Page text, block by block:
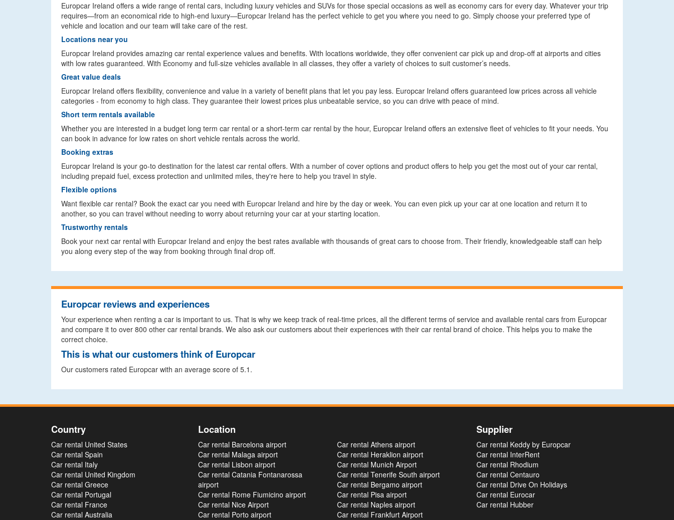
Europcar Ireland offers a wide range of rental cars, including luxury vehicles and SUVs for those special occasions as well as economy cars for every day. Whatever your trip
requires—from an economical ride to high-end luxury—Europcar Ireland has the perfect vehicle to get you where you need to go. Simply choose your preferred type of
vehicle and location and our team will take care of the rest.
Locations near you
Europcar Ireland provides amazing car rental experience values and benefits. With locations worldwide, they offer convenient car pick up and drop-off at airports and cities
with low rates guaranteed. With Economy and full-size vehicles available in all classes, they offer a variety of choices to suit customer’s needs.
Great value deals
Europcar Ireland offers flexibility, convenience and value in a variety of benefit plans that let you pay less. Europcar Ireland offers guaranteed low prices across all vehicle
categories - from economy to high class. They guarantee their lowest prices plus unbeatable service, so you can drive with peace of mind.
Short term rentals available
Whether you are interested in a budget long term car rental or a short-term car rental by the hour, Europcar Ireland offers an extensive fleet of vehicles to fit your needs. You
can book in advance for low rates on short vehicle rentals across the world.
Booking extras
Europcar Ireland is your go-to destination for the latest car rental offers. With a number of cover options and product offers to help you get the most out of your car rental,
including prepaid fuel, excess protection and unlimited miles, they're here to help you travel in style.
Flexible options
Want flexible car rental? Book the exact car you need with Europcar Ireland and hire by the day or week. You can even pick up your car at one location and return it to
another, so you can travel without needing to worry about returning your car at your starting location.
Trustworthy rentals
Book your next car rental with Europcar Ireland and enjoy the best rates available with thousands of great cars to choose from. Their friendly, knowledgeable staff can help
you along every step of the way from booking through final drop off.
Europcar reviews and experiences
Your experience when renting a car is important to us. That is why we keep track of real-time prices, all the different terms of service and available rental cars from Europcar
and compare it to over 800 other car rental brands. We also ask our customers about their experiences with their car rental brand of choice. This helps you to make the
correct choice.
This is what our customers think of Europcar
Our customers rated Europcar with an average score of 5.1.
Country
Car rental United States
Car rental Spain
Car rental Italy
Car rental United Kingdom
Car rental Greece
Car rental Portugal
Car rental France
Car rental Australia
Location
Car rental Barcelona airport
Car rental Malaga airport
Car rental Lisbon airport
Car rental Catania Fontanarossa
airport
Car rental Rome Fiumicino airport
Car rental Nice Airport
Car rental Porto airport
Car rental Athens airport
Car rental Heraklion airport
Car rental Munich Airport
Car rental Tenerife South airport
Car rental Bergamo airport
Car rental Pisa airport
Car rental Naples airport
Car rental Frankfurt Airport
Supplier
Car rental Keddy by Europcar
Car rental InterRent
Car rental Rhodium
Car rental Centauro
Car rental Drive On Holidays
Car rental Eurocar
Car rental Hubber